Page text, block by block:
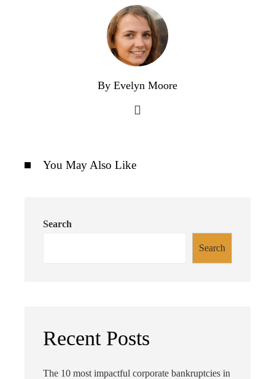
By Evelyn Moore
You May Also Like
Search
Search
Recent Posts
The 10 most impactful corporate bankruptcies in